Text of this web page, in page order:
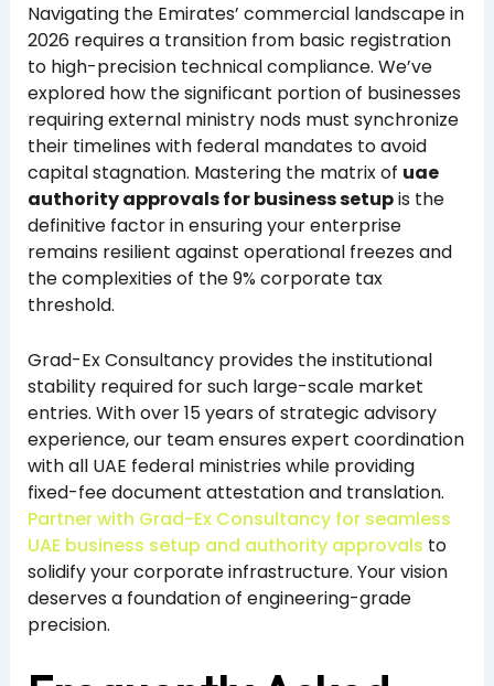
Navigating the Emirates’ commercial landscape in
2026 requires a transition from basic registration
to high-precision technical compliance. We’ve
explored how the significant portion of businesses
requiring external ministry nods must synchronize
their timelines with federal mandates to avoid
capital stagnation. Mastering the matrix of uae
authority approvals for business setupis the
definitive factor in ensuring your enterprise
remains resilient against operational freezes and
the complexities of the 9% corporate tax
threshold.
Grad-Ex Consultancy provides the institutional
stability required for such large-scale market
entries. With over 15 years of strategic advisory
experience, our team ensures expert coordination
with all UAE federal ministries while providing
fixed-fee document attestation and translation.
Partner with Grad-Ex Consultancy for seamless
UAE business setup and authority approvals to
solidify your corporate infrastructure. Your vision
deserves a foundation of engineering-grade
precision.